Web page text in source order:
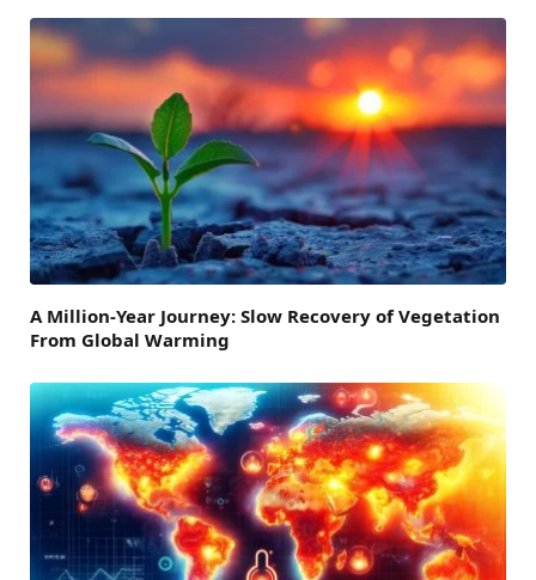
A Million-Year Journey: Slow Recovery of Vegetation
From Global Warming